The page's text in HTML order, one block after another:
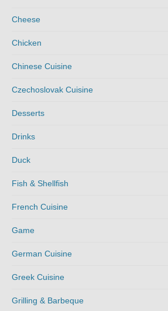
Cheese
Chicken
Chinese Cuisine
Czechoslovak Cuisine
Desserts
Drinks
Duck
Fish & Shellfish
French Cuisine
Game
German Cuisine
Greek Cuisine
Grilling & Barbeque